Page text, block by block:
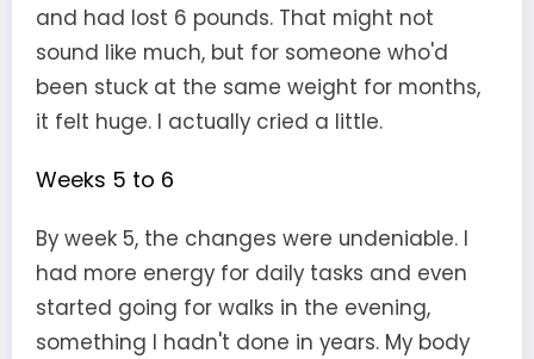
and had lost 6 pounds. That might not
sound like much, but for someone who'd
been stuck at the same weight for months,
it felt huge. I actually cried a little.
Weeks 5 to 6
By week 5, the changes were undeniable. I
had more energy for daily tasks and even
started going for walks in the evening,
something I hadn't done in years. My body